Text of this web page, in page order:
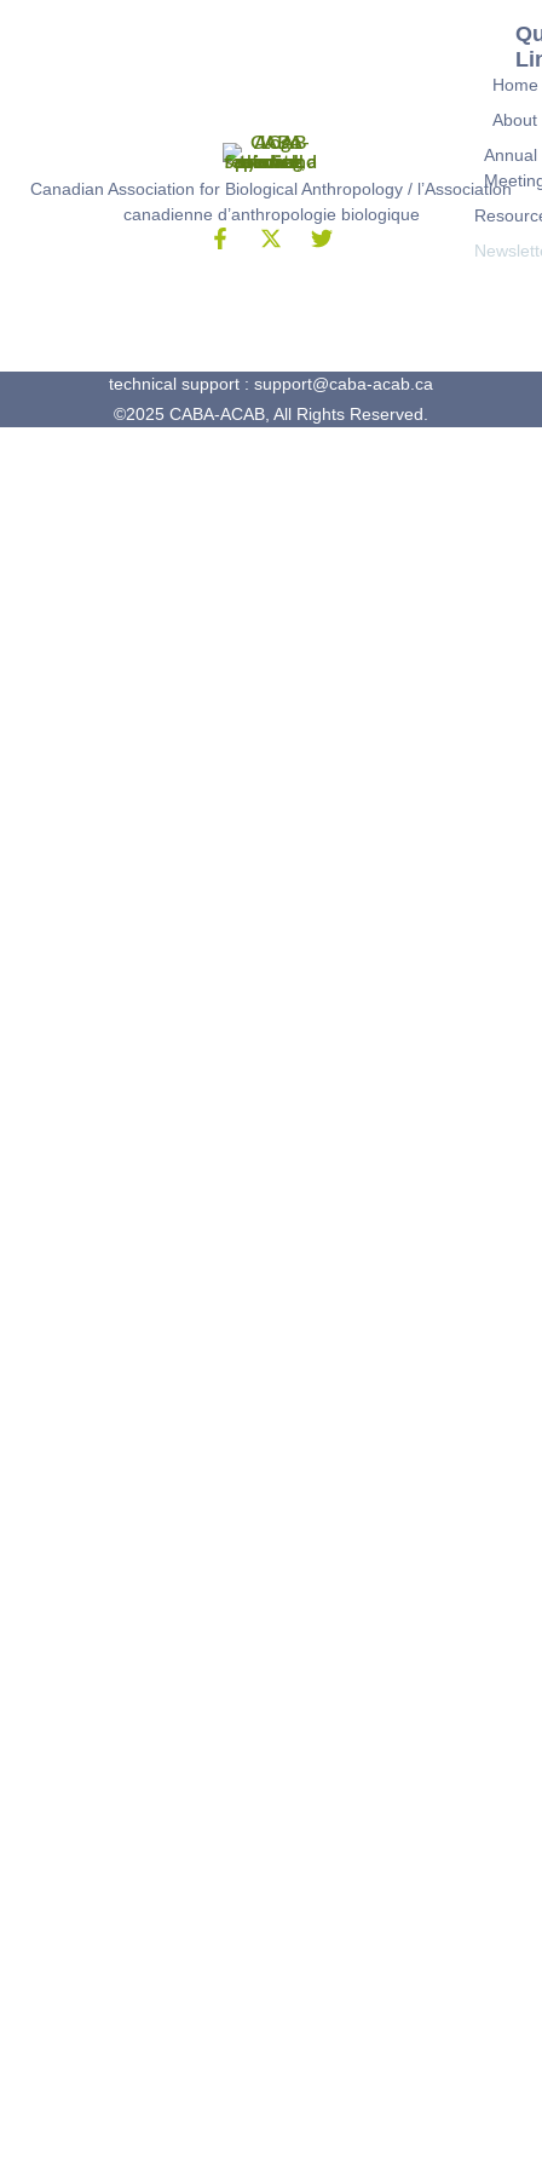
Canadian Association for Biological Anthropology / l’Association
canadienne d’anthropologie biologique
Home
About
Annual
technical support : support@caba-acab.ca
©2025 CABA-ACAB, All Rights Reserved.